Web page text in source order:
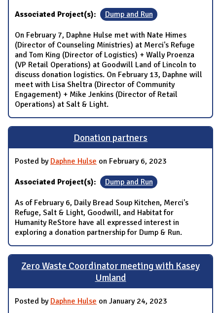
Associated Project(s): Dump and Run
On February 7, Daphne Hulse met with Nate Himes
(Director of Counseling Ministries) at Merci's Refuge
and Tom King (Director of Logistics) + Wally Proenza
(VP Retail Operations) at Goodwill Land of Lincoln to
discuss donation logistics. On February 13, Daphne will
meet with Lisa Sheltra (Director of Community
Engagement) + Mike Jenkins (Director of Retail
Operations) at Salt & Light.
Donation partners
Posted by Daphne Hulse on February 6, 2023
Associated Project(s): Dump and Run
As of February 6, Daily Bread Soup Kitchen, Merci's
Refuge, Salt & Light, Goodwill, and Habitat for
Humanity ReStore have all expressed interest in
exploring a donation partnership for Dump & Run.
Zero Waste Coordinator meeting with Kasey
Umland
Posted by Daphne Hulse on January 24, 2023